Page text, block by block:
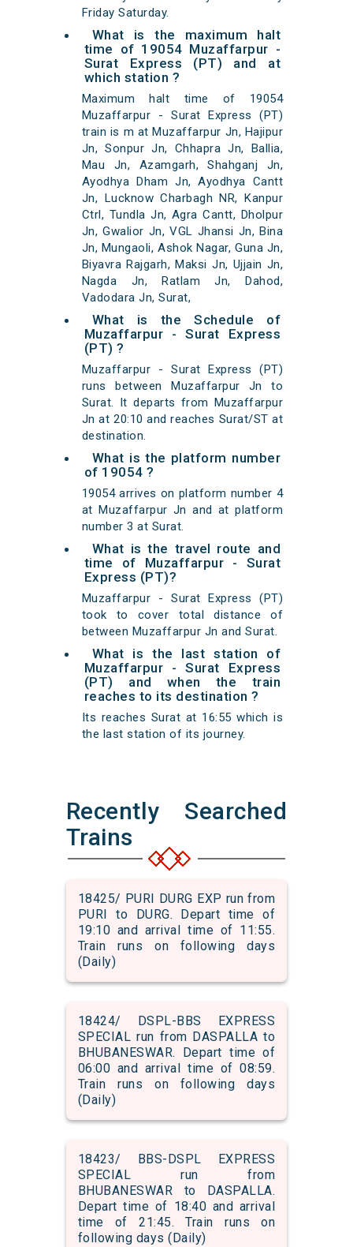
Friday Saturday.
What is the maximum halt
time of 19054 Muzaffarpur -
Surat Express (PT) and at
which station ?
Maximum halt time of 19054
Muzaffarpur - Surat Express (PT)
train is m at Muzaffarpur Jn, Hajipur
Jn, Sonpur Jn, Chhapra Jn, Ballia,
Mau Jn, Azamgarh, Shahganj Jn,
Ayodhya Dham Jn, Ayodhya Cantt
Jn, Lucknow Charbagh NR, Kanpur
Ctrl, Tundla Jn, Agra Cantt, Dholpur
Jn, Gwalior Jn, VGL Jhansi Jn, Bina
Jn, Mungaoli, Ashok Nagar, Guna Jn,
Biyavra Rajgarh, Maksi Jn, Ujjain Jn,
Nagda Jn, Ratlam Jn, Dahod,
Vadodara Jn, Surat,
What is the Schedule of
Muzaffarpur - Surat Express
(PT) ?
Muzaffarpur - Surat Express (PT)
runs between Muzaffarpur Jn to
Surat. It departs from Muzaffarpur
Jn at 20:10 and reaches Surat/ST at
destination.
What is the platform number
of 19054 ?
19054 arrives on platform number 4
at Muzaffarpur Jn and at platform
number 3 at Surat.
What is the travel route and
time of Muzaffarpur - Surat
Express (PT)?
Muzaffarpur - Surat Express (PT)
took to cover total distance of
between Muzaffarpur Jn and Surat.
What is the last station of
Muzaffarpur - Surat Express
(PT) and when the train
reaches to its destination ?
Its reaches Surat at 16:55 which is
the last station of its journey.
Recently Searched
Trains
18425/ PURI DURG EXP run from
PURI to DURG. Depart time of
19:10 and arrival time of 11:55.
Train runs on following days
(Daily)
18424/ DSPL-BBS EXPRESS
SPECIAL run from DASPALLA to
BHUBANESWAR. Depart time of
06:00 and arrival time of 08:59.
Train runs on following days
(Daily)
18423/ BBS-DSPL EXPRESS
SPECIAL run from
BHUBANESWAR to DASPALLA.
Depart time of 18:40 and arrival
time of 21:45. Train runs on
following days (Daily)